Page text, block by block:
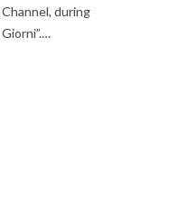
during